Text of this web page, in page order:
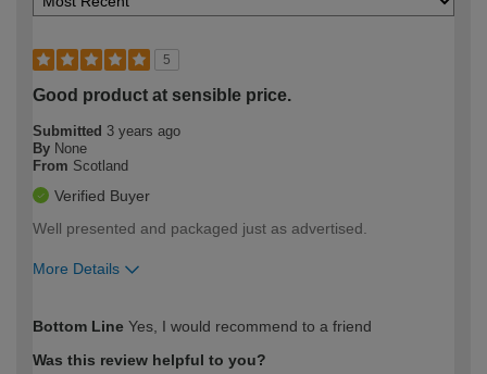
5
Good product at sensible price.
Submitted 3 years ago
By None
From Scotland
Verified Buyer
Well presented and packaged just as advertised.
More Details
expertise?
Bottom Line Yes, I would recommend to a friend
Was this review helpful to you?